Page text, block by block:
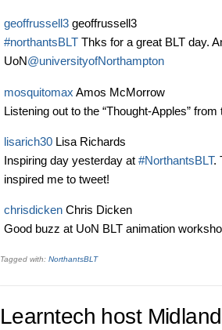
geoffrussell3geoffrussell3
#northantsBLTThks for a great BLT day.
UoN@universityofNorthampton
mosquitomax Amos McMorrow
Listening out to the “Thought-Apples”
lisarich30Lisa Richards
Inspiring day yesterday at #NorthantsBLT.
inspired me to tweet!
chrisdickenChris Dicken
Good buzz at UoN BLT animation
Tagged with: NorthantsBLT
Learntech host